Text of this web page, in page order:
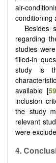
air-
conditioning
Besides
regarding
studies
filled-in
study is
available [
inclusion
the study
relevant
were
4.